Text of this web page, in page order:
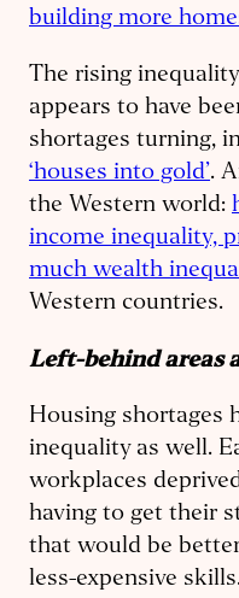
building more
The rising
appears to have
shortages turning,
‘houses into gold’.
the Western world:
income inequality,
much wealth
Western countries.
Left-behind areas
Housing shortages
inequality as well.
workplaces
having to get their
that would be
less-expensive